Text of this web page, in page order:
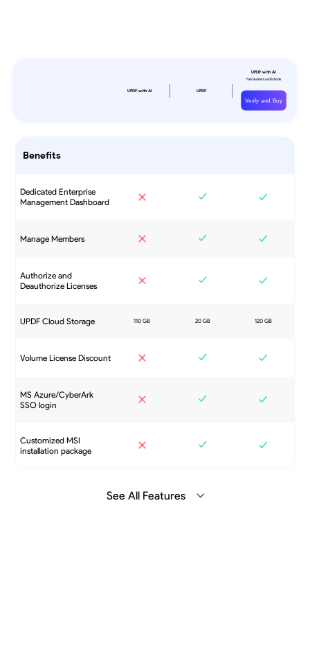
Verify and Buy
Benefits
Dedicated Enterprise
Management Dashboard
Manage Members
Authorize and
Deauthorize Licenses
UPDF Cloud Storage
Volume License Discount
MS Azure/CyberArk
SSO login
Customized MSI
installation package
See All Features